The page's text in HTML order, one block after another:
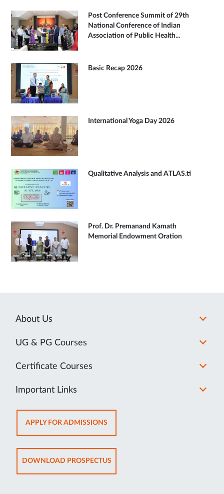
Post Conference Summit of 29th
National Conference of Indian
Association of Public Health...
Basic Recap 2026
International Yoga Day 2026
Qualitative Analysis and ATLAS.ti
Prof. Dr. Premanand Kamath
Memorial Endowment Oration
About Us
UG & PG Courses
Certificate Courses
Important Links
APPLY FOR ADMISSIONSOPENS
IN
NEW
TAB
DOWNLOAD PROSPECTUSOPENS
IN